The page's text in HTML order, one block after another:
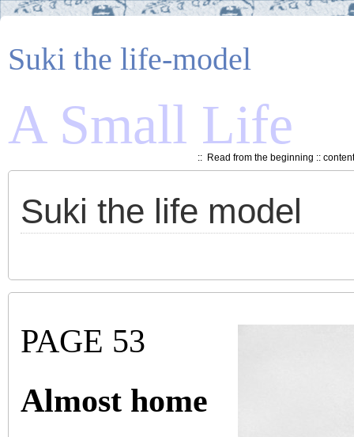
Suki the life-model
A Small Life
:: Read from the beginning ::
Suki the life model
PAGE 53
Almost home